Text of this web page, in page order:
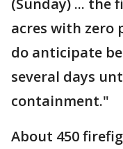
acres with zero
do anticipate
several days
containment."
About 450